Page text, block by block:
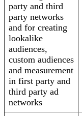
party and third
party networks
and for creating
lookalike
audiences,
custom audiences
and measurement
in first party and
third party ad
networks